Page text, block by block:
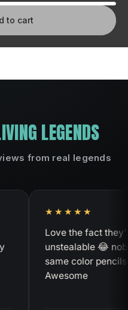
to cart
LEGENDS
from real legends
★★★★★
Love the fact they're
unstealable 😂 nobody
same color pencils as
Awesome